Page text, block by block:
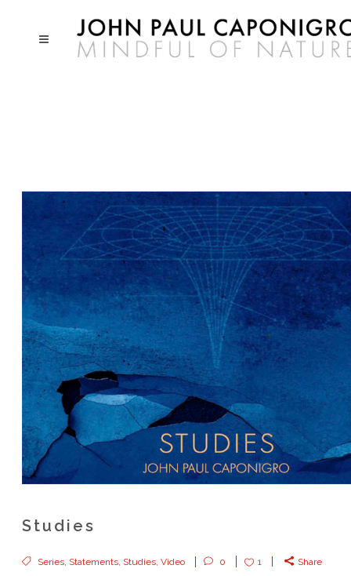
Studies
Series, Statements, Studies, Video 0 1 Share